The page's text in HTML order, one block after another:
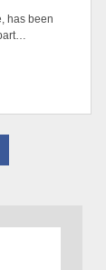
has been